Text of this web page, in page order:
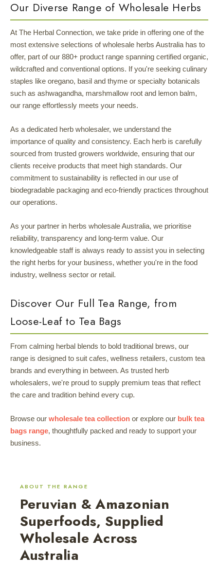
Our Diverse Range of Wholesale Herbs
At The Herbal Connection, we take pride in offering one of the
most extensive selections of wholesale herbs Australia has to
offer, part of our 880+ product range spanning certified organic,
wildcrafted and conventional options. If you're seeking culinary
staples like oregano, basil and thyme or specialty botanicals
such as ashwagandha, marshmallow root and lemon balm,
our range effortlessly meets your needs.
As a dedicated herb wholesaler, we understand the
importance of quality and consistency. Each herb is carefully
sourced from trusted growers worldwide, ensuring that our
clients receive products that meet high standards. Our
commitment to sustainability is reflected in our use of
biodegradable packaging and eco-friendly practices throughout
our operations.
As your partner in herbs wholesale Australia, we prioritise
reliability, transparency and long-term value. Our
knowledgeable staff is always ready to assist you in selecting
the right herbs for your business, whether you're in the food
industry, wellness sector or retail.
Discover Our Full Tea Range, from
Loose-Leaf to Tea Bags
From calming herbal blends to bold traditional brews, our
range is designed to suit cafes, wellness retailers, custom tea
brands and everything in between. As trusted herb
wholesalers, we're proud to supply premium teas that reflect
the care and tradition behind every cup.
Browse our wholesale tea collectionor explore our bulk tea
bags range, thoughtfully packed and ready to support your
business.
ABOUT THE RANGE
Peruvian & Amazonian
Superfoods, Supplied
Wholesale Across
Australia